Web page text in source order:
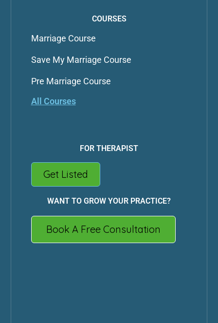
COURSES
Marriage Course
Save My Marriage Course
Pre Marriage Course
All Courses
FOR THERAPIST
Get Listed
WANT TO GROW YOUR PRACTICE?
Book A Free Consultation